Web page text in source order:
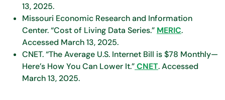
13, 2025.
Missouri Economic Research and Information
Center. “Cost of Living Data Series.” MERIC.
Accessed March 13, 2025.
CNET. “The Average U.S. Internet Bill is $78 Monthly—
Here’s How You Can Lower It.”CNET. Accessed
March 13, 2025.